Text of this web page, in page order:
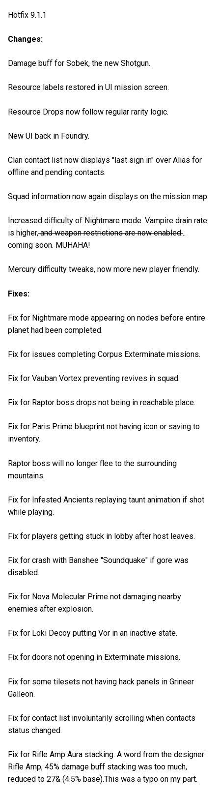
Hotfix 9.1.1
Changes:
Damage buff for Sobek, the new Shotgun.
Resource labels restored in UI mission screen.
Resource Drops now follow regular rarity logic.
New UI back in Foundry.
Clan contact list now displays "last sign in" over Alias for
offline and pending contacts.
Squad information now again displays on the mission map.
Increased difficulty of Nightmare mode. Vampire drain rate
is higher,and weapon restrictions are now enabled...
coming soon. MUHAHA!
Mercury difficulty tweaks, now more new player friendly.
Fixes:
Fix for Nightmare mode appearing on nodes before entire
planet had been completed.
Fix for issues completing Corpus Exterminate missions.
Fix for Vauban Vortex preventing revives in squad.
Fix for Raptor boss drops not being in reachable place.
Fix for Paris Prime blueprint not having icon or saving to
inventory.
Raptor boss will no longer flee to the surrounding
mountains.
Fix for Infested Ancients replaying taunt animation if shot
while playing.
Fix for players getting stuck in lobby after host leaves.
Fix for crash with Banshee "Soundquake" if gore was
disabled.
Fix for Nova Molecular Prime not damaging nearby
enemies after explosion.
Fix for Loki Decoy putting Vor in an inactive state.
Fix for doors not opening in Exterminate missions.
Fix for some tilesets not having hack panels in Grineer
Galleon.
Fix for contact list involuntarily scrolling when contacts
status changed.
Fix for Rifle Amp Aura stacking. A word from the designer:
Rifle Amp, 45% damage buff stacking was too much,
reduced to 27& (4.5% base).This was a typo on my part.